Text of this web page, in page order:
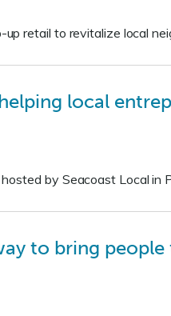
retail to revitalize local
local
by Seacoast Local in
to bring